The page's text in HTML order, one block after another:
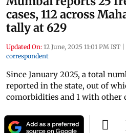
cases, 112 across
tally at 629
Updated On: 12 June, 2025 11:01 PM IST |
correspondent
Since January 2025, a total
reported in the state, out of
comorbidities and 1 with other